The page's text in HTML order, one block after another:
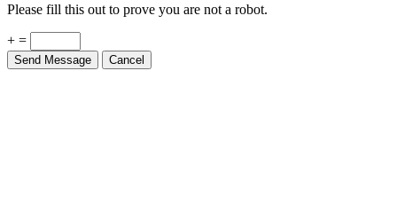
Please fill this out to prove you are not a robot.
+ =
Send Message Cancel